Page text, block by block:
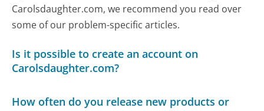
Carolsdaughter.com, we recommend you read over
some of our problem-specific articles.
Is it possible to create an account on
Carolsdaughter.com?
How often do you release new products or